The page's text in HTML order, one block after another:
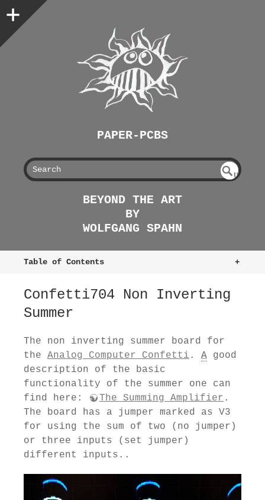
PAPER-PCBS
S
U
BEYOND THE ART
BY
WOLFGANG SPAHN
+
Table of Contents
Confetti704 Non Inverting
Summer
The non inverting summer board for
the Analog Computer Confetti . A good
description of the basic
functionality of the summer one can
find here:
The Summing Amplifier .
The board has a jumper marked as V3
for using the sum of two (no jumper)
or three inputs (set jumper)
different inputs..